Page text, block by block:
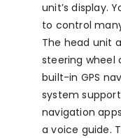
unit’s display.
to control
The head unit
steering wheel
built-in GPS
system
navigation
a voice guide.